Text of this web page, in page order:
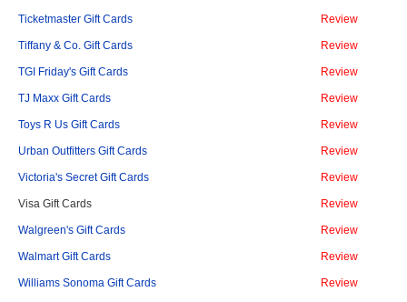
Ticketmaster Gift Cards Review
Tiffany & Co. Gift Cards Review
TGI Friday's Gift Cards Review
TJ Maxx Gift Cards Review
Toys R Us Gift Cards Review
Urban Outfitters Gift Cards Review
Victoria's Secret Gift Cards Review
Visa Gift Cards Review
Walgreen's Gift Cards Review
Walmart Gift Cards Review
Williams Sonoma Gift Cards Review